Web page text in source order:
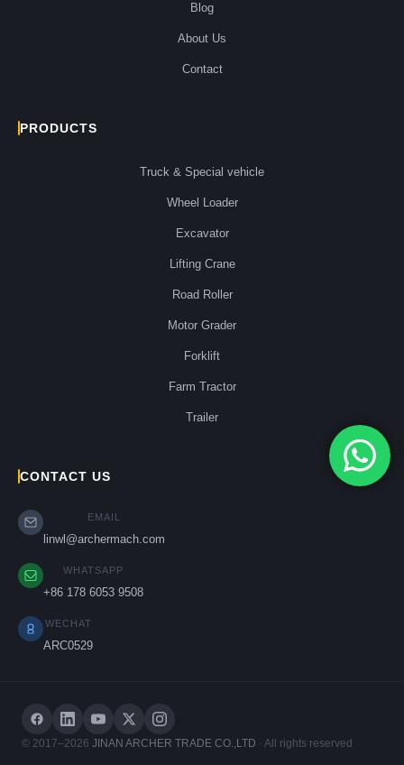
Blog
About Us
Contact
PRODUCTS
Truck & Special vehicle
Wheel Loader
Excavator
Lifting Crane
Road Roller
Motor Grader
Forklift
Farm Tractor
Trailer
CONTACT US
EMAIL
linwl@archermach.com
WHATSAPP
+86 178 6053 9508
WECHAT
ARC0529
© 2017–2026 JINAN ARCHER TRADE CO.,LTD · All rights reserved